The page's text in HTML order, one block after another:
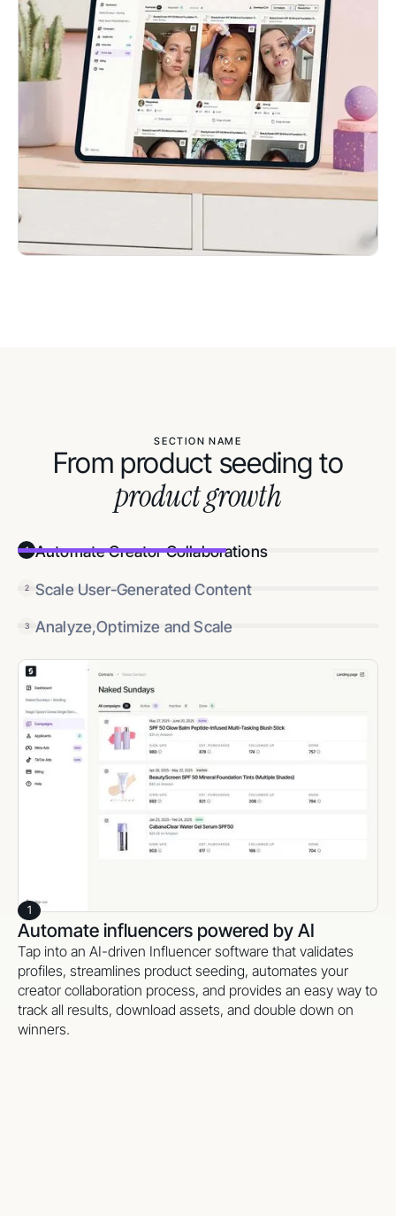
SECTION NAME
From product seeding to
product growth
1 Automate Creator Collaborations
2 Scale User-Generated Content
3 Analyze,Optimize and Scale
1
Automate influencers powered by AI
Tap into an AI-driven Influencer software that validates
profiles, streamlines product seeding, automates your
creator collaboration process, and provides an easy way to
track all results, download assets, and double down on
winners.